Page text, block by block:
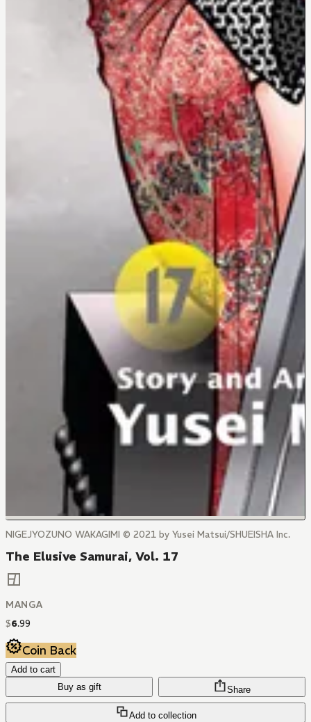
NIGEJYOZUNO WAKAGIMI © 2021 by Yusei Matsui/SHUEISHA Inc.
The Elusive Samurai, Vol. 17
MANGA
$6.99
Coin Back
Add to cart
Buy as gift
Add to collection
Share